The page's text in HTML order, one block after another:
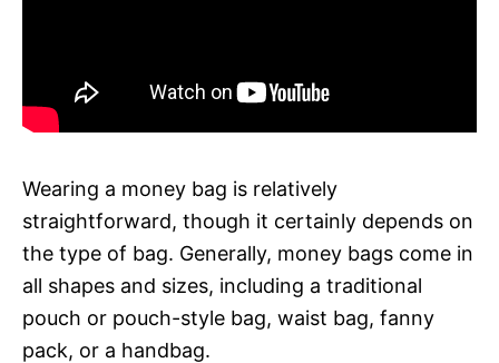
Wearing a money bag is relatively
straightforward, though it certainly depends on
the type of bag. Generally, money bags come in
all shapes and sizes, including a traditional
pouch or pouch-style bag, waist bag, fanny
pack, or a handbag.